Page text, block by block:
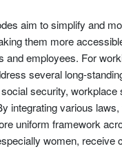
aim to simplify and
them more
and employees. For
several long-
security, workplace
integrating various
uniform framework
women, receive